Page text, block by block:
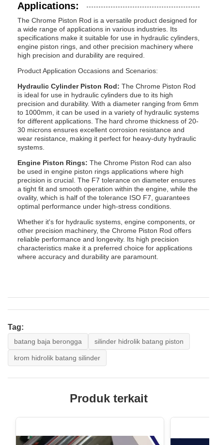
Applications:
The Chrome Piston Rod is a versatile product designed for
a wide range of applications in various industries. Its
specifications make it suitable for use in hydraulic cylinders,
engine piston rings, and other precision machinery where
high precision and durability are required.
Product Application Occasions and Scenarios:
Hydraulic Cylinder Piston Rod: The Chrome Piston Rod
is ideal for use in hydraulic cylinders due to its high
precision and durability. With a diameter ranging from 6mm
to 1000mm, it can be used in a variety of hydraulic systems
for different applications. The hard chrome thickness of 20-
30 microns ensures excellent corrosion resistance and
wear resistance, making it perfect for heavy-duty hydraulic
systems.
Engine Piston Rings: The Chrome Piston Rod can also
be used in engine piston rings applications where high
precision is crucial. The F7 tolerance on diameter ensures
a tight fit and smooth operation within the engine, while the
ovality, which is half of the tolerance ISO F7, guarantees
optimal performance under high-stress conditions.
Whether it's for hydraulic systems, engine components, or
other precision machinery, the Chrome Piston Rod offers
reliable performance and longevity. Its high precision
characteristics make it a preferred choice for applications
where accuracy and durability are paramount.
Tag:
batang baja berongga silinder hidrolik batang piston
krom hidrolik batang silinder
Produk terkait